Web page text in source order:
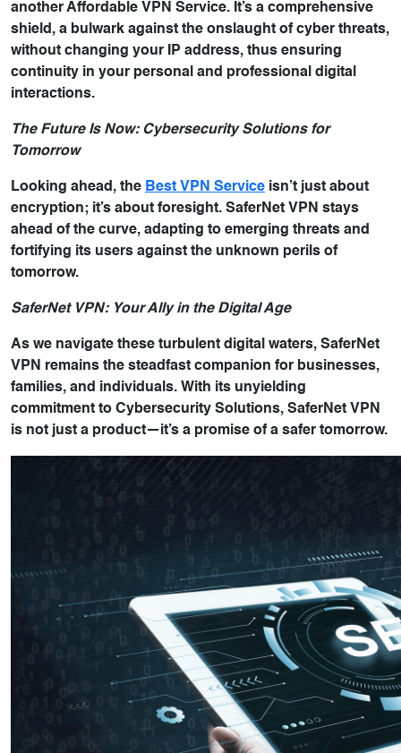
another Affordable VPN Service. It’s a comprehensive
shield, a bulwark against the onslaught of cyber threats,
without changing your IP address, thus ensuring
continuity in your personal and professional digital
interactions.
The Future Is Now: Cybersecurity Solutions for
Tomorrow
Looking ahead, the Best VPN Service isn’t just about
encryption; it’s about foresight. SaferNet VPN stays
ahead of the curve, adapting to emerging threats and
fortifying its users against the unknown perils of
tomorrow.
SaferNet VPN: Your Ally in the Digital Age
As we navigate these turbulent digital waters, SaferNet
VPN remains the steadfast companion for businesses,
families, and individuals. With its unyielding
commitment to Cybersecurity Solutions, SaferNet VPN
is not just a product—it’s a promise of a safer tomorrow.